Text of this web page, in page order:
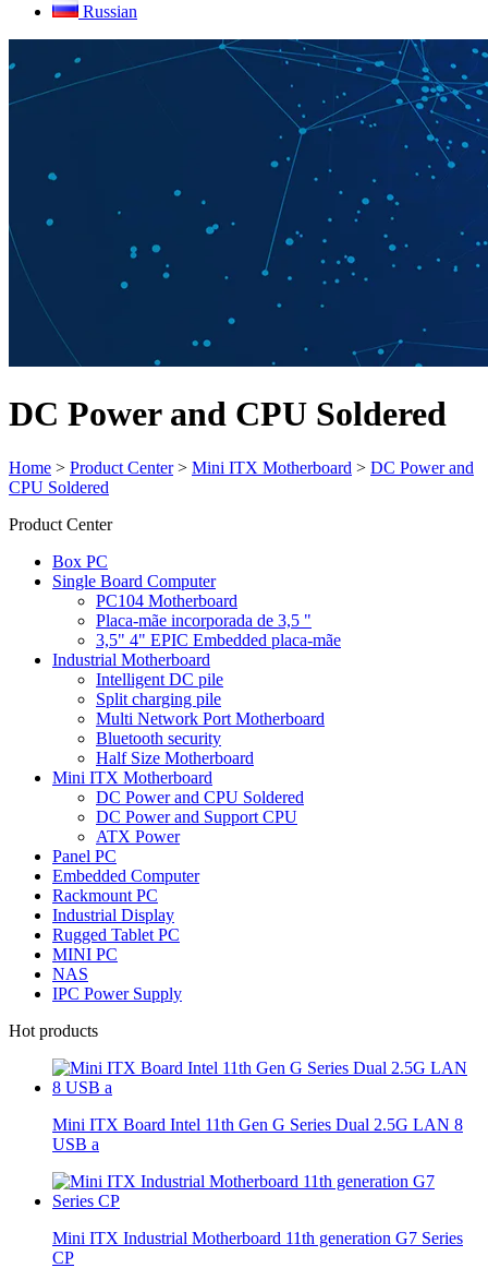
Russian
DC Power and CPU Soldered
Home > Product Center> Mini ITX Motherboard > DC Power and
CPU Soldered
Product Center
Box PC
Single Board Computer
PC104 Motherboard
Placa-mãe incorporada de 3,5 "
3,5" 4" EPIC Embedded placa-mãe
Industrial Motherboard
Intelligent DC pile
Split charging pile
Multi Network Port Motherboard
Bluetooth security
Half Size Motherboard
Mini ITX Motherboard
DC Power and CPU Soldered
DC Power and Support CPU
ATX Power
Panel PC
Embedded Computer
Rackmount PC
Industrial Display
Rugged Tablet PC
MINI PC
NAS
IPC Power Supply
Hot products
Mini ITX Board Intel 11th Gen G Series Dual 2.5G LAN 8
USB a
Mini ITX Industrial Motherboard 11th generation G7 Series
CP